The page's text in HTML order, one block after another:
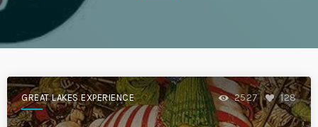
GREAT LAKES EXPERIENCE 2527 128